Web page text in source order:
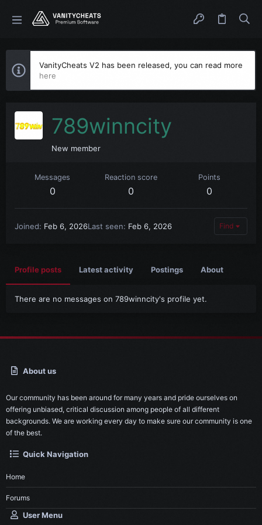
VanityCheats V2 has been released, you can read more
here
789winncity
New member
Messages
0
Reaction score
0
Points
0
Joined Feb 6, 2026Last seen Feb 6, 2026 Find
Profile posts Latest activity Postings About
There are no messages on 789winncity's profile yet.
About us
Our community has been around for many years and pride ourselves on
offering unbiased, critical discussion among people of all different
backgrounds. We are working every day to make sure our community is one
of the best.
Quick Navigation
Home
Forums
User Menu